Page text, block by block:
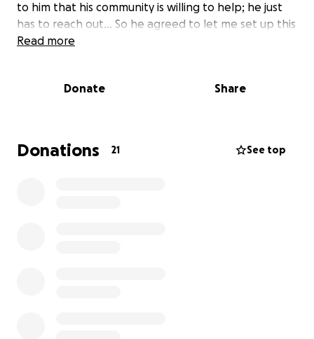
to him that his community is willing to help; he just
has to reach out... So he agreed to let me set up this
GoFundMe on his behalf.
Read more
Donate Share
Donations 21 See top